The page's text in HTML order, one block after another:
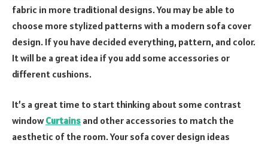
fabric in more traditional designs. You may be able to
choose more stylized patterns with a modern sofa cover
design. If you have decided everything, pattern, and color.
It will be a great idea if you add some accessories or
different cushions.
It’s a great time to start thinking about some contrast
windowCurtains and other accessories to match the
aesthetic of the room. Your sofa cover design ideas